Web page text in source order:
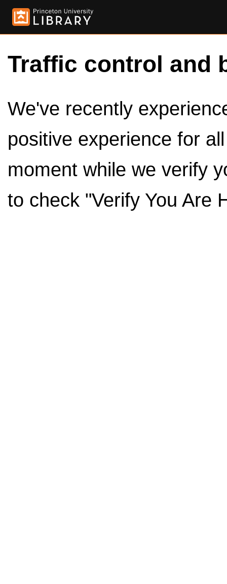
Traffic control and
We've recently
positive experience for
moment while we verify
to check "Verify You Are